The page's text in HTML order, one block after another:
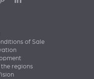
of Sale
regions